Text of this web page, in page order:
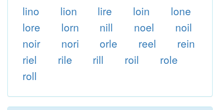
lino
lion lire loin
lone
lore
lorn nill noel
noil
noir
nori orle reel
rein
riel
rile rill roil
role
roll